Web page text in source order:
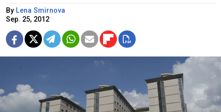
By Lena Smirnova
Sep. 25, 2012